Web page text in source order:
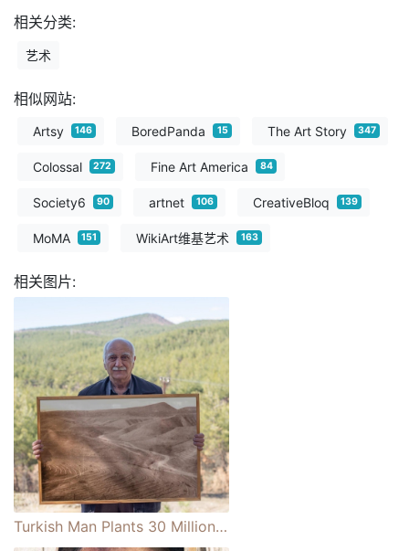
相关分类:
艺术
相似网站:
Artsy 146 BoredPanda 15 The Art Story 347
Colossal 272 Fine Art America 84
Society6 90 artnet 106 CreativeBloq 139
MoMA 151 WikiArt维基艺术 163
相关图片:
Turkish Man Plants 30 Million Saplings and Creates Forest on Once-Barren Land